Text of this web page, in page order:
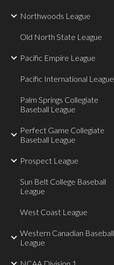
Northwoods League
Old North State League
Pacific Empire League
Pacific International League
Palm Springs Collegiate
Baseball League
Perfect Game Collegiate
Baseball League
Prospect League
Sun Belt College Baseball
League
West Coast League
Western Canadian Baseball
League